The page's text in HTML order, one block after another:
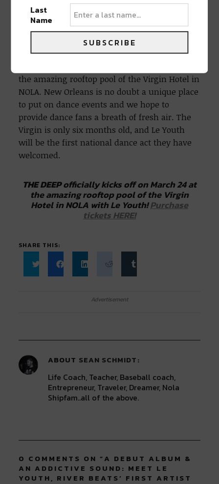
followed by a unique space in Denver,
Colorado soon after.
March 24th, 2022 with Le Youth
the amazing rooftop pool of the Virgin Hotel in
NOLA. New Orleans is no doubt a unique place
to put on dance events and we hope to
provide dance fans a breath of fresh air. The
Virgin is only six months old, and Le Youth
will be the first national dance act they have
welcomed.
THE DEEPofficially kicks off on March 24 at
the amazing rooftop pool of the Virgin
Hotel in NOLA with Le Youth!Purchase
tickets HERE!
SHARE THIS:
to to to
LinkedIn
(Opens
Reddit
(Opens
to
Advertisement
ABOUT SEAN SCHMIDT
Life Coach, Teacher, Baseball coach,
Entrepreneur, Traveler, Dreamer, Nola
Shipfam..all of the above.
0 COMMENTS ON “A DEBUT ALBUM &
AN ADDICTIVE SOUND: MEET LE
YOUTH, RIVER BEATS’ FIRST ARTIST
Last
Name
SUBSCRIBE